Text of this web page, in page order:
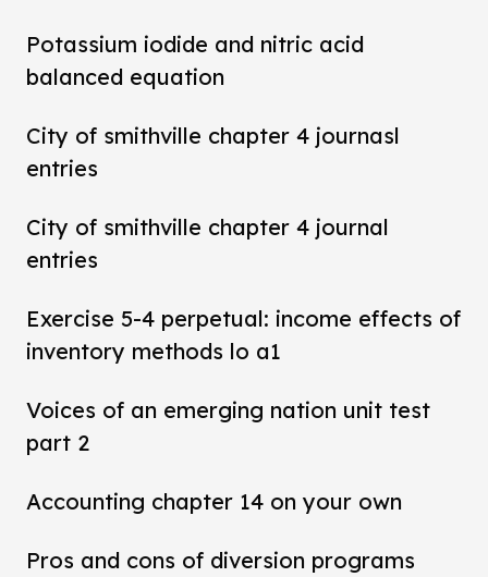
Potassium iodide and nitric acid
balanced equation
City of smithville chapter 4 journasl
entries
City of smithville chapter 4 journal
entries
Exercise 5-4 perpetual: income effects of
inventory methods lo a1
Voices of an emerging nation unit test
part 2
Accounting chapter 14 on your own
Pros and cons of diversion programs